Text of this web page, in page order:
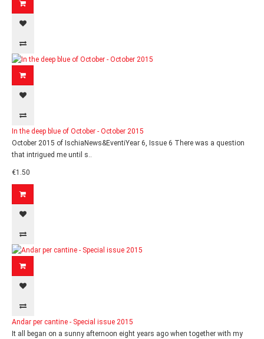
In the deep blue of October - October 2015
October 2015 of IschiaNews&EventiYear 6, Issue 6 There was a question
that intrigued me until s..
€1.50
Andar per cantine - Special issue 2015
It all began on a sunny afternoon eight years ago when together with my